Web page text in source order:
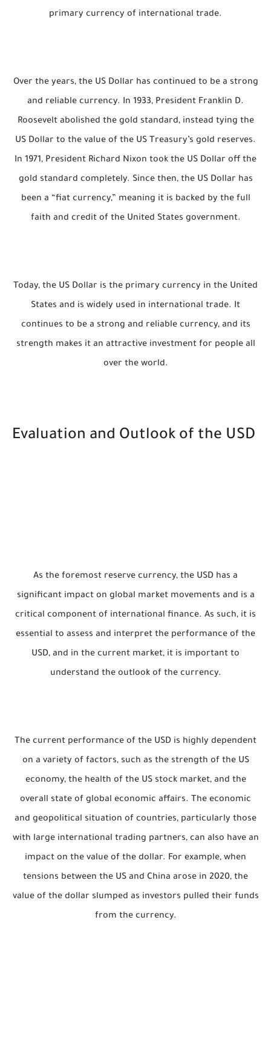
primary currency of international trade.
Over the years, the US Dollar has continued to be a strong
and reliable currency. In 1933, President Franklin D.
Roosevelt abolished the gold standard, instead tying the
US Dollar to the value of the US Treasury’s gold reserves.
In 1971, President Richard Nixon took the US Dollar off the
gold standard completely. Since then, the US Dollar has
been a “fiat currency,” meaning it is backed by the full
faith and credit of the United States government.
Today, the US Dollar is the primary currency in the United
States and is widely used in international trade. It
continues to be a strong and reliable currency, and its
strength makes it an attractive investment for people all
over the world.
Evaluation and Outlook of the USD
As the foremost reserve currency, the USD has a
significant impact on global market movements and is a
critical component of international finance. As such, it is
essential to assess and interpret the performance of the
USD, and in the current market, it is important to
understand the outlook of the currency.
The current performance of the USD is highly dependent
on a variety of factors, such as the strength of the US
economy, the health of the US stock market, and the
overall state of global economic affairs. The economic
and geopolitical situation of countries, particularly those
with large international trading partners, can also have an
impact on the value of the dollar. For example, when
tensions between the US and China arose in 2020, the
value of the dollar slumped as investors pulled their funds
from the currency.